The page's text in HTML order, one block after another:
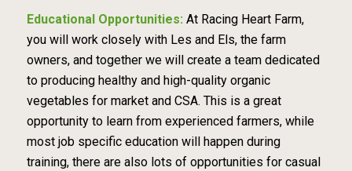
Educational Opportunities: At Racing Heart Farm,
you will work closely with Les and Els, the farm
owners, and together we will create a team dedicated
to producing healthy and high-quality organic
vegetables for market and CSA. This is a great
opportunity to learn from experienced farmers, while
most job specific education will happen during
training, there are also lots of opportunities for casual